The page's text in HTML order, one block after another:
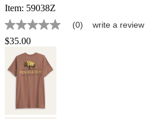
Item: 59038Z
No
rating
value
Same
page
link.
(0) write a review
$35.00